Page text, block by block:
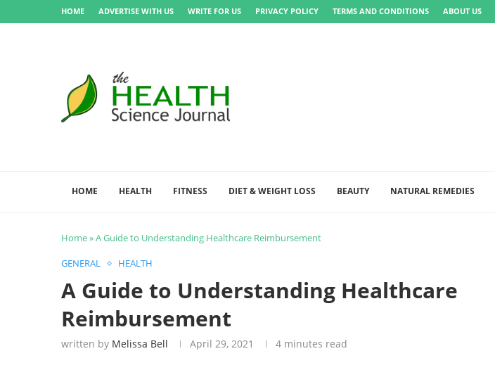
HOME ADVERTISE WITH US WRITE FOR US PRIVACY POLICY TERMS AND CONDITIONS ABOUT US
HOME HEALTH FITNESS DIET & WEIGHT LOSS BEAUTY NATURAL REMEDIES
Home»A Guide to Understanding Healthcare Reimbursement
GENERAL
HEALTH
A Guide to Understanding Healthcare
Reimbursement
written by Melissa Bell April 29, 2021 4 minutes read